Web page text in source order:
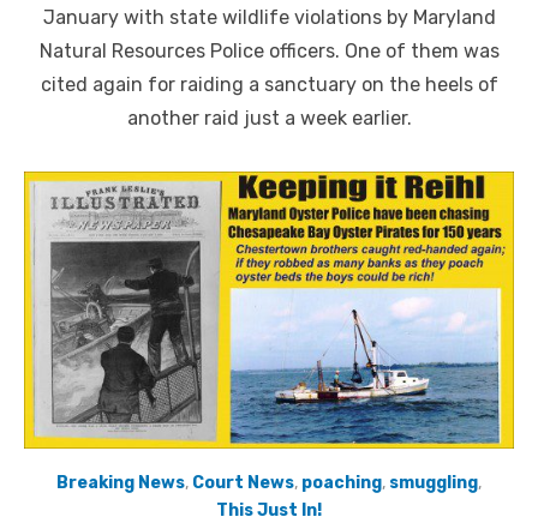
January with state wildlife violations by Maryland
Natural Resources Police officers. One of them was
cited again for raiding a sanctuary on the heels of
another raid just a week earlier.
Breaking News, Court News, poaching, smuggling,
This Just In!